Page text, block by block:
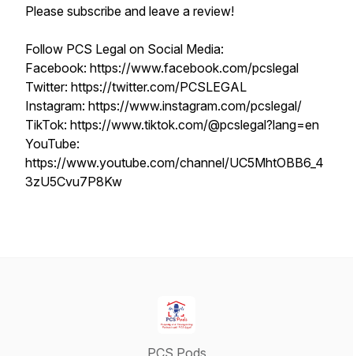
Please subscribe and leave a review!
Follow PCS Legal on Social Media:
Facebook: https://www.facebook.com/pcslegal
Twitter: https://twitter.com/PCSLEGAL
Instagram: https://www.instagram.com/pcslegal/
TikTok: https://www.tiktok.com/@pcslegal?lang=en
YouTube:
https://www.youtube.com/channel/UC5MhtOBB6_4
3zU5Cvu7P8Kw
PCS Pods